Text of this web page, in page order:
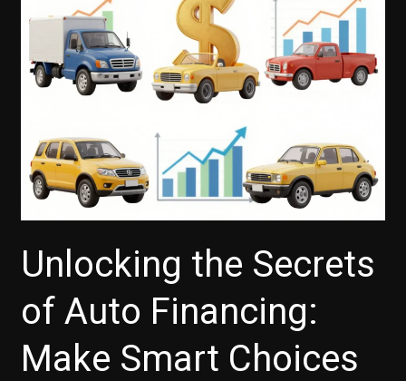
Unlocking the Secrets
of Auto Financing:
Make Smart Choices